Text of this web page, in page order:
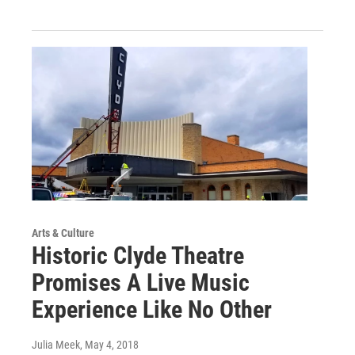
Arts & Culture
Historic Clyde Theatre
Promises A Live Music
Experience Like No Other
Julia Meek, May 4, 2018